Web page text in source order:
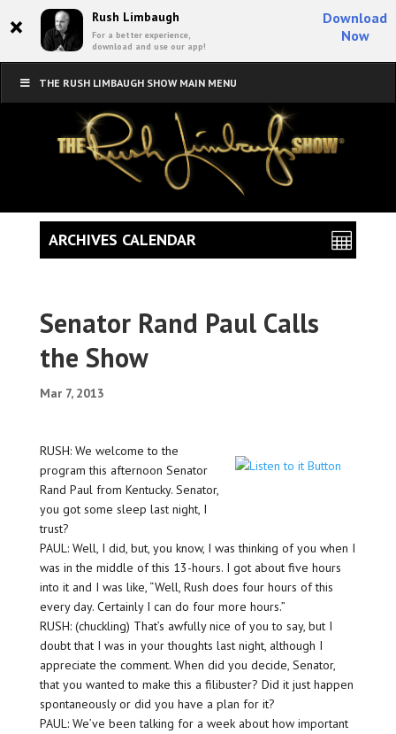
× Rush Limbaugh
For a better experience,
download and use our app!
Download
Now
THE RUSH LIMBAUGH SHOW MAIN MENU
Senator Rand Paul Calls
the Show
Mar 7, 2013
RUSH: We welcome to the
program this afternoon Senator
Rand Paul from Kentucky. Senator,
you got some sleep last night, I
trust?
PAUL: Well, I did, but, you know, I was thinking of you when I
was in the middle of this 13-hours. I got about five hours
into it and I was like, “Well, Rush does four hours of this
every day. Certainly I can do four more hours.”
RUSH: (chuckling) That’s awfully nice of you to say, but I
doubt that I was in your thoughts last night, although I
appreciate the comment. When did you decide, Senator,
that you wanted to make this a filibuster? Did it just happen
spontaneously or did you have a plan for it?
PAUL: We’ve been talking for a week about how important
ARCHIVES CALENDAR